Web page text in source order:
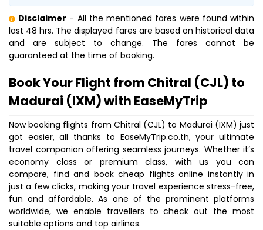
Disclaimer - All the mentioned fares were found within
last 48 hrs. The displayed fares are based on historical data
and are subject to change. The fares cannot be
guaranteed at the time of booking.
Book Your Flight from Chitral (CJL) to
Madurai (IXM) with EaseMyTrip
Now booking flights from Chitral (CJL) to Madurai (IXM) just
got easier, all thanks to EaseMyTrip.co.th, your ultimate
travel companion offering seamless journeys. Whether it’s
economy class or premium class, with us you can
compare, find and book cheap flights online instantly in
just a few clicks, making your travel experience stress-free,
fun and affordable. As one of the prominent platforms
worldwide, we enable travellers to check out the most
suitable options and top airlines.